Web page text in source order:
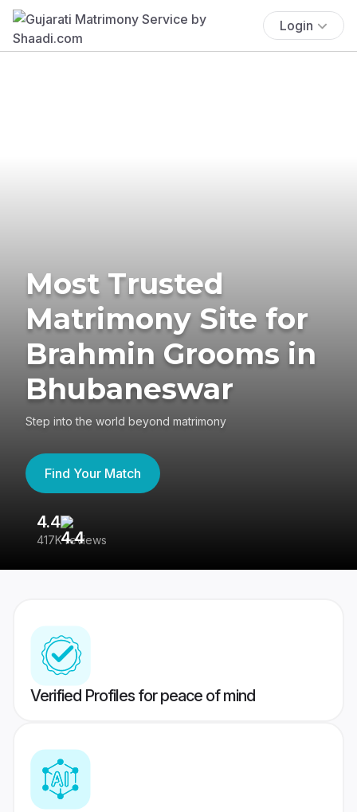
Login
Most Trusted
Matrimony Site for
Brahmin Grooms in
Bhubaneswar
Step into the world beyond matrimony
Find Your Match
4.4
417K reviews
Verified Profiles for peace of mind